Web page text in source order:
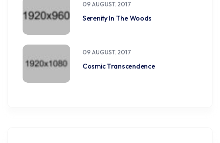
09 AUGUST. 2017
Serenity In The Woods
09 AUGUST. 2017
Cosmic Transcendence